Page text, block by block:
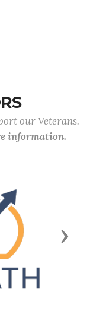
our Veterans.
information.
Next